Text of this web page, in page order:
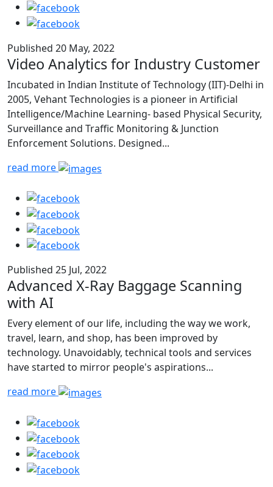
Published 20 May, 2022
Video Analytics for Industry Customer
Incubated in Indian Institute of Technology (IIT)-Delhi in
2005, Vehant Technologies is a pioneer in Artificial
Intelligence/Machine Learning- based Physical Security,
Surveillance and Traffic Monitoring & Junction
Enforcement Solutions. Designed...
read more
Published 25 Jul, 2022
Advanced X-Ray Baggage Scanning
with AI
Every element of our life, including the way we work,
travel, learn, and shop, has been improved by
technology. Unavoidably, technical tools and services
have started to mirror people's aspirations...
read more